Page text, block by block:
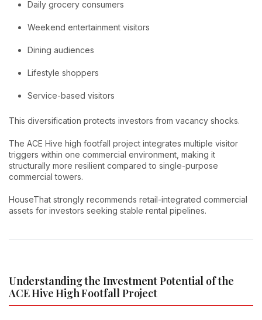
Daily grocery consumers
Weekend entertainment visitors
Dining audiences
Lifestyle shoppers
Service-based visitors
This diversification protects investors from vacancy shocks.
The ACE Hive high footfall project integrates multiple visitor
triggers within one commercial environment, making it
structurally more resilient compared to single-purpose
commercial towers.
HouseThat strongly recommends retail-integrated commercial
assets for investors seeking stable rental pipelines.
Understanding the Investment Potential of the
ACE Hive High Footfall Project